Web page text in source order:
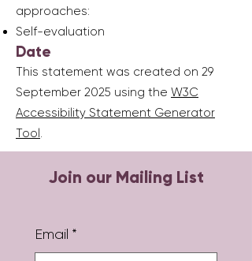
approaches:
Self-evaluation
Date
This statement was created on 29
September 2025 using the W3C
Accessibility Statement Generator
Tool.
Join our Mailing List
Email *